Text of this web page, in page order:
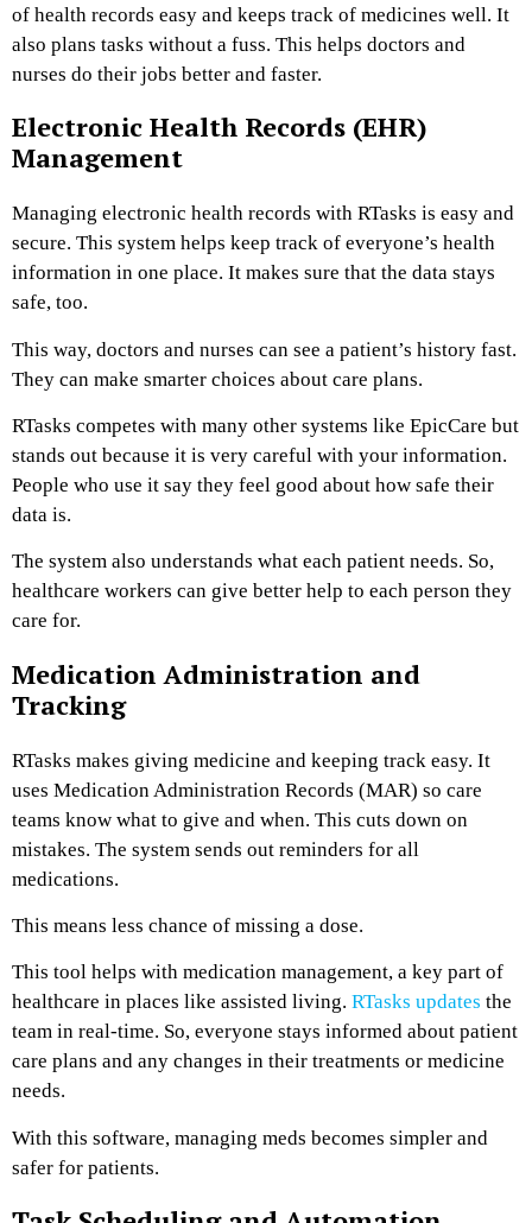
of health records easy and keeps track of medicines well. It
also plans tasks without a fuss. This helps doctors and
nurses do their jobs better and faster.
Electronic Health Records (EHR)
Management
Managing electronic health records with RTasks is easy and
secure. This system helps keep track of everyone’s health
information in one place. It makes sure that the data stays
safe, too.
This way, doctors and nurses can see a patient’s history fast.
They can make smarter choices about care plans.
RTasks competes with many other systems like EpicCare but
stands out because it is very careful with your information.
People who use it say they feel good about how safe their
data is.
The system also understands what each patient needs. So,
healthcare workers can give better help to each person they
care for.
Medication Administration and
Tracking
RTasks makes giving medicine and keeping track easy. It
uses Medication Administration Records (MAR) so care
teams know what to give and when. This cuts down on
mistakes. The system sends out reminders for all
medications.
This means less chance of missing a dose.
This tool helps with medication management, a key part of
healthcare in places like assisted living. RTasks updates the
team in real-time. So, everyone stays informed about patient
care plans and any changes in their treatments or medicine
needs.
With this software, managing meds becomes simpler and
safer for patients.